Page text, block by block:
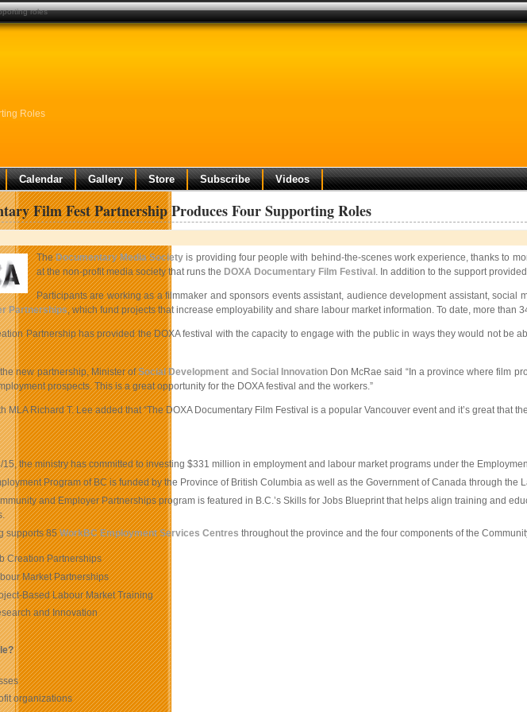
Roles
Calendar Gallery Store Subscribe Videos
Film Fest Partnership Produces Four Supporting Roles
TheDocumentary Media Society is providing four people with behind-the-scenes work experience, thanks to
at the non-profit media society that runs the DOXA Documentary Film Festival . In addition to the support
Participants are working as a filmmaker and sponsors events assistant, audience development assistant,
Partnerships, which fund projects that increase employability and share labour market information. To date, more
Partnership has provided the DOXA festival with the capacity to engage with the public in ways they would not
new partnership, Minister ofSocial Development and Social InnovationDon McRae said “In a province where film
prospects. This is a great opportunity for the DOXA festival and the workers.”
MLA Richard T. Lee added that “The DOXA Documentary Film Festival is a popular Vancouver event and it’s great
15, the ministry has committed to investing $331 million in employment and labour market programs under the
Program of BC is funded by the Province of British Columbia as well as the Government of Canada through the
and Employer Partnerships program is featured in B.C.’s Skills for Jobs Blueprint that helps align training and
supports 85WorkBC Employment Services Centres throughout the province and the four components of the
Creation Partnerships
Market Partnerships
Based Labour Market Training
and Innovation
organizations
roles